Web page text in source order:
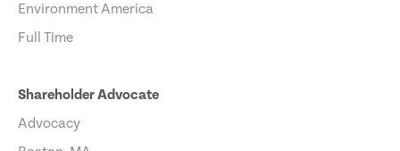
Environment America
Full Time
Shareholder Advocate
Advocacy